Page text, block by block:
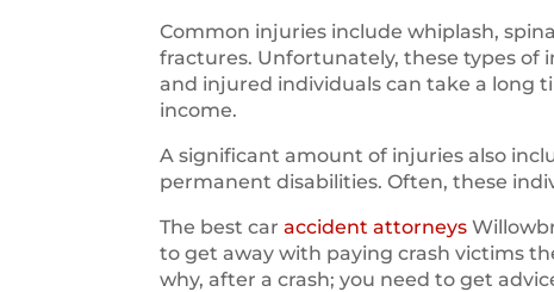
Common injuries include whiplash,
fractures. Unfortunately, these types of
and injured individuals can take a long
income.
A significant amount of injuries also
permanent disabilities. Often, these
The best caraccident attorneys
to get away with paying crash victims
why, after a crash; you need to get